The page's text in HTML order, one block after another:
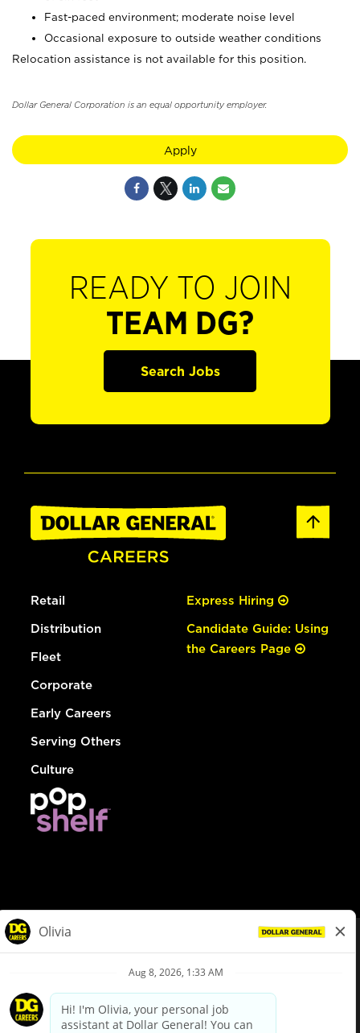
Fast-paced environment; moderate noise level
Occasional exposure to outside weather conditions
Relocation assistance is not available for this position.
Dollar General Corporation is an equal opportunity employer.
Apply
READY TO JOIN
TEAM DG?
Search Jobs
Retail
Distribution
Fleet
Corporate
Early Careers
Serving Others
Culture
Express Hiring
Candidate Guide: Using
the Careers Page
Privacy Policy
Your Privacy Choices
California Employee and Third Party Privacy Policy
Applicant Privacy Notice